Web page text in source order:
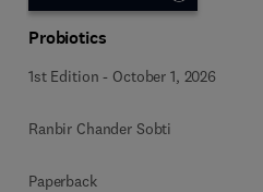
Probiotics
1st Edition - October 1, 2026
Ranbir Chander Sobti
Paperback